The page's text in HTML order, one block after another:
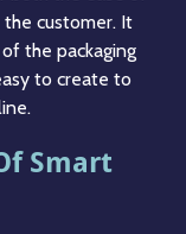
customer. It
the packaging
to create to
Smart